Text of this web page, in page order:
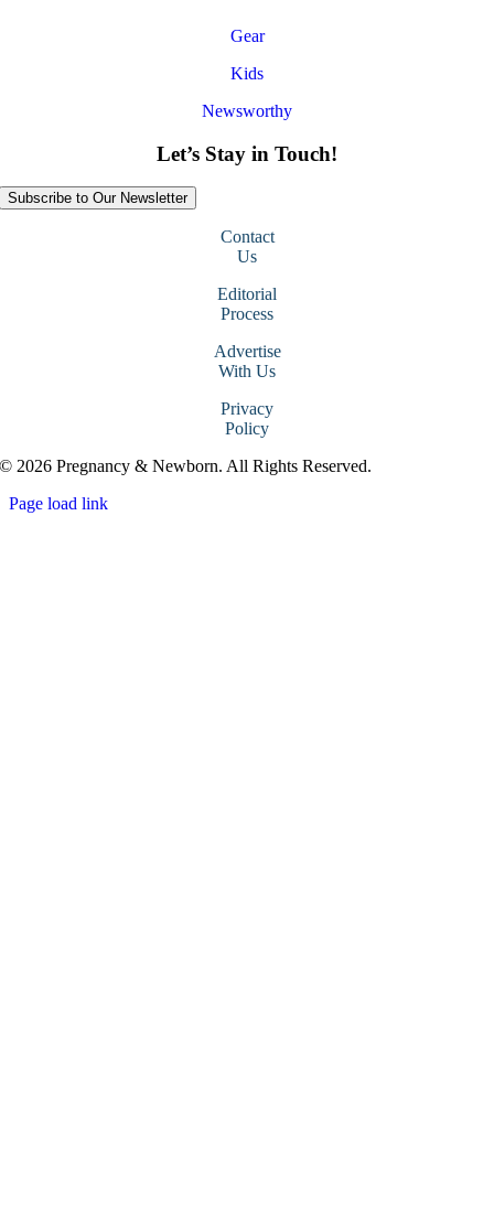
Gear
Kids
Newsworthy
Let’s Stay in Touch!
Subscribe to Our Newsletter
Contact
Us
Editorial
Process
Advertise
With Us
Privacy
Policy
© 2026 Pregnancy & Newborn. All Rights Reserved.
Page load link